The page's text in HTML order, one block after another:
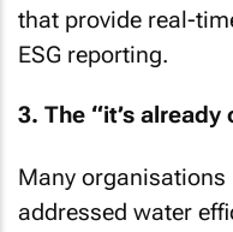
that provide real-
ESG reporting.
3. The “it’s
Many organisations
addressed water